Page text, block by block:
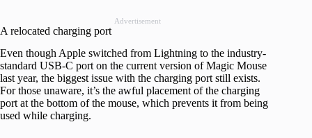
Advertisement
A relocated charging port
Even though Apple switched from Lightning to the industry-
standard USB-C port on the current version of Magic Mouse
last year, the biggest issue with the charging port still exists.
For those unaware, it’s the awful placement of the charging
port at the bottom of the mouse, which prevents it from being
used while charging.